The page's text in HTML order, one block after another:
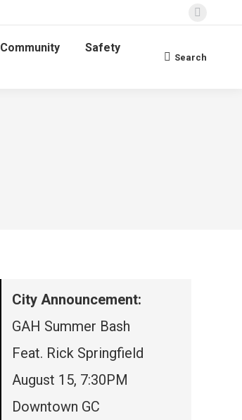
opens
Community Safety
Search:
Search
City Announcement:
GAH Summer Bash
Feat. Rick Springfield
August 15, 7:30PM
Downtown GC